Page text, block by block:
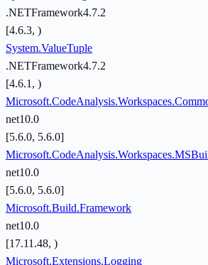
.NETFramework4.7.2
[4.6.3, )
System.ValueTuple
.NETFramework4.7.2
[4.6.1, )
net10.0
[5.6.0, 5.6.0]
net10.0
[5.6.0, 5.6.0]
Microsoft.Build.Framework
net10.0
[17.11.48, )
Microsoft.Extensions.Logging